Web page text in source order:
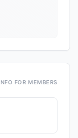
FOR MEMBERS